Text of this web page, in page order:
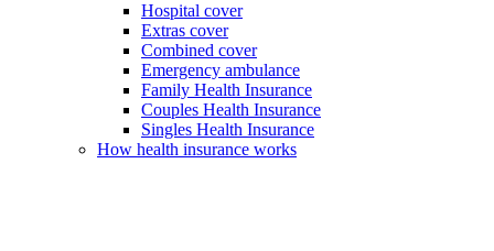
Hospital cover
Extras cover
Combined cover
Emergency ambulance
Family Health Insurance
Couples Health Insurance
Singles Health Insurance
How health insurance works